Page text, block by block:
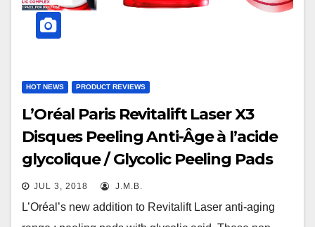
HOT NEWS PRODUCT REVIEWS
L’Oréal Paris Revitalift Laser X3
Disques Peeling Anti-Âge à l’acide
glycolique / Glycolic Peeling Pads
JUL 3, 2018 J.M.B.
L’Oréal’s new addition to Revitalift Laser anti-aging